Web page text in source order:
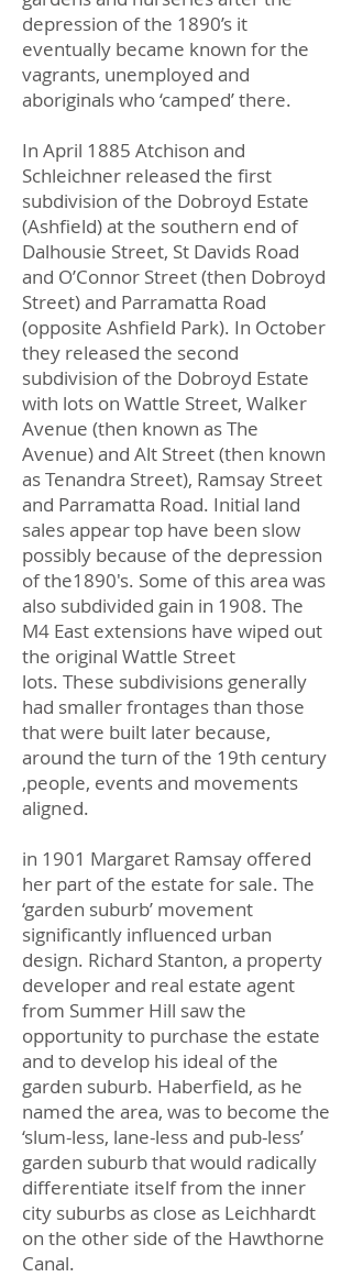
depression of the 1890’s it
eventually became known for the
vagrants, unemployed and
aboriginals who ‘camped’ there.
In April 1885 Atchison and
Schleichner released the first
subdivision of the Dobroyd Estate
(Ashfield) at the southern end of
Dalhousie Street, St Davids Road
and O’Connor Street (then Dobroyd
Street) and Parramatta Road
(opposite Ashfield Park). In October
they released the second
subdivision of the Dobroyd Estate
with lots on Wattle Street, Walker
Avenue (then known as The
Avenue) and Alt Street (then known
as Tenandra Street), Ramsay Street
and Parramatta Road. Initial land
sales appear top have been slow
possibly because of the depression
of the1890's. Some of this area was
also subdivided gain in 1908. The
M4 East extensions have wiped out
the original Wattle Street
lots. These subdivisions generally
had smaller frontages than those
that were built later because,
around the turn of the 19th century
,people, events and movements
aligned.
in 1901 Margaret Ramsay offered
her part of the estate for sale. The
‘garden suburb’ movement
significantly influenced urban
design. Richard Stanton, a property
developer and real estate agent
from Summer Hill saw the
opportunity to purchase the estate
and to develop his ideal of the
garden suburb. Haberfield, as he
named the area, was to become the
‘slum-less, lane-less and pub-less’
garden suburb that would radically
differentiate itself from the inner
city suburbs as close as Leichhardt
on the other side of the Hawthorne
Canal.